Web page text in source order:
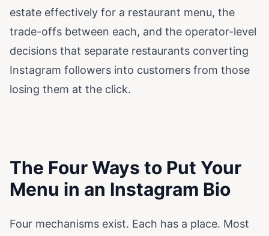
estate effectively for a restaurant menu, the
trade-offs between each, and the operator-level
decisions that separate restaurants converting
Instagram followers into customers from those
losing them at the click.
The Four Ways to Put Your
Menu in an Instagram Bio
Four mechanisms exist. Each has a place. Most